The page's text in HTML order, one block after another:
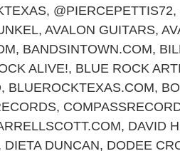
, @PIERCEPETTIS72,
, AVALON GUITARS,
, BANDSINTOWN.COM,
ALIVE!, BLUE ROCK
, BLUEROCKTEXAS.COM,
,
, DAVID
DIETA DUNCAN, DODEE